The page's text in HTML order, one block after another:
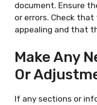
document. Ensure
or errors. Check
appealing and that
Make Any
Or
If any sections or